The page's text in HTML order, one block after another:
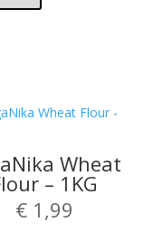
Wheat
– 1KG
€ 1,99